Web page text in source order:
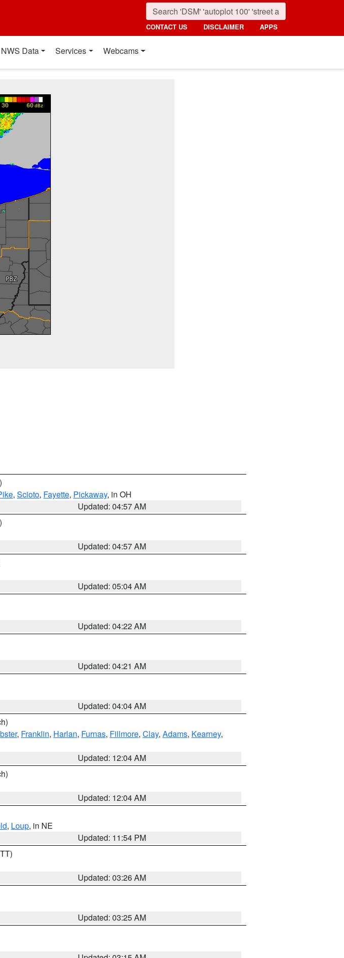
CONTACT US DISCLAIMER APPS
NWS Data Services Webcams
, Scioto, Fayette, Pickaway, in OH
Updated: 04:57 AM
Updated: 04:57 AM
Updated: 05:04 AM
Updated: 04:22 AM
Updated: 04:21 AM
Updated: 04:04 AM
, Franklin, Harlan, Furnas, Fillmore, Clay, Adams, Kearney,
Updated: 12:04 AM
Updated: 12:04 AM
, Loup, in NE
Updated: 11:54 PM
Updated: 03:26 AM
Updated: 03:25 AM